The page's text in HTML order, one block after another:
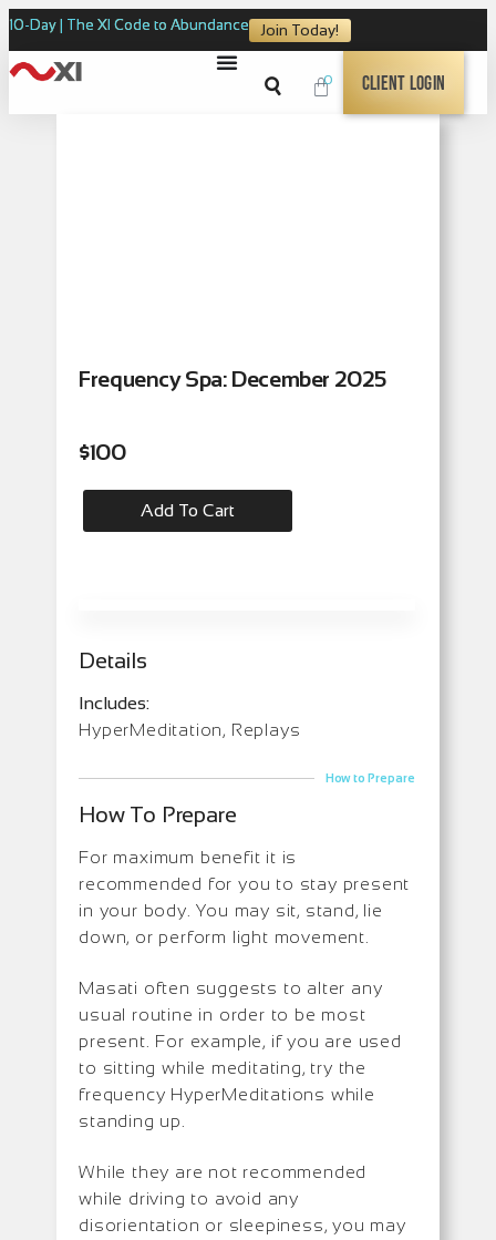
10-Day | The XI Code to Abundance Join Today!
0 Client Login
Frequency Spa: December 2025
$100
Add To Cart
Details
Includes:
HyperMeditation, Replays
How to Prepare
How To Prepare
For maximum benefit it is
recommended for you to stay present
in your body. You may sit, stand, lie
down, or perform light movement.
Masati often suggests to alter any
usual routine in order to be most
present. For example, if you are used
to sitting while meditating, try the
frequency HyperMeditations while
standing up.
While they are not recommended
while driving to avoid any
disorientation or sleepiness, you may